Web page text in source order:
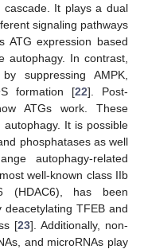
It plays a dual
signaling pathways
ATG expression based
autophagy. In contrast,
suppressing AMPK,
formation [22]. Post-
ATGs work. These
It is possible
phosphatases as well
autophagy-related
well-known class IIb
(HDAC6), has been
TFEB and
[23]. Additionally, non-
and microRNAs play